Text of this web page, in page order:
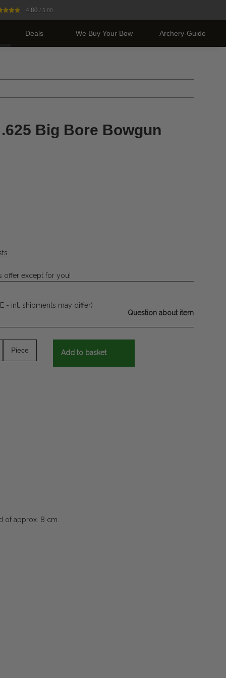
4.80 / 5.00
Deals We Buy Your Bow Archery-Guide
Big Bore Bowgun
offer except for you!
- int. shipments may differ)
Question about item
Piece Add to basket
of approx. 8 cm.